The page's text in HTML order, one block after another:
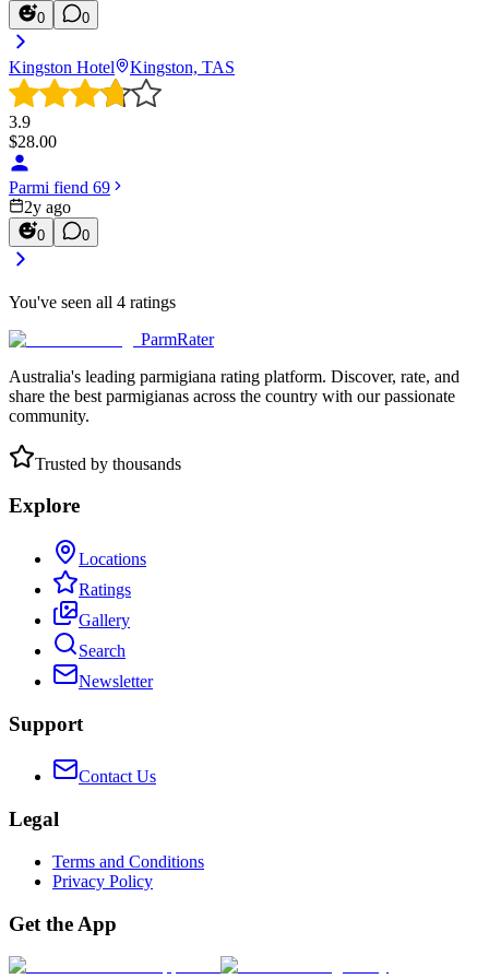
0 0
Kingston Hotel Kingston, TAS
3.9
$28.00
Parmi fiend 69
2y ago
0 0
You've seen all 4 ratings
ParmRater
Australia's leading parmigiana rating platform. Discover, rate, and
share the best parmigianas across the country with our passionate
community.
Trusted by thousands
Explore
Locations
Ratings
Gallery
Search
Newsletter
Support
Contact Us
Legal
Terms and Conditions
Privacy Policy
Get the App